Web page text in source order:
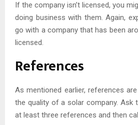
If the company isn’t licensed, you
doing business with them. Again,
go with a company that has been
licensed.
References
As mentioned earlier, references
the quality of a solar company. Ask
at least three references and then